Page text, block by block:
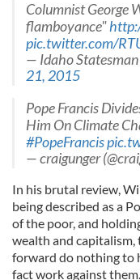
Columnist George
flamboyance"
pic.twitter.com/
— Idaho
21, 2015
Pope Francis
Him On Climate
#PopeFrancis
— craigunger
In his brutal review,
being described as a
of the poor, and
wealth and
forward do nothing to
fact work against them.